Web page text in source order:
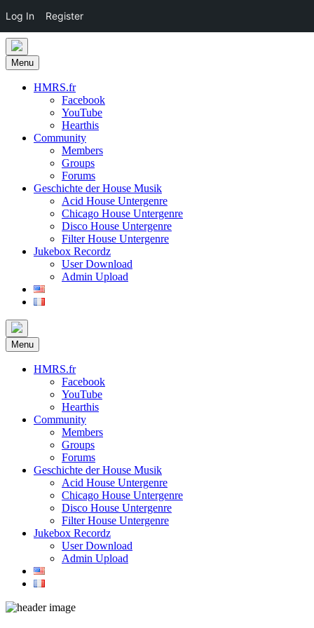
Log In Register
Skip
to
content
Menu
HMRS.fr
Facebook
YouTube
Hearthis
Community
Members
Groups
Forums
Geschichte der House Musik
Acid House Untergenre
Chicago House Untergenre
Disco House Untergenre
Filter House Untergenre
Jukebox Recordz
User Download
Admin Upload
Menu
HMRS.fr
Facebook
YouTube
Hearthis
Community
Members
Groups
Forums
Geschichte der House Musik
Acid House Untergenre
Chicago House Untergenre
Disco House Untergenre
Filter House Untergenre
Jukebox Recordz
User Download
Admin Upload